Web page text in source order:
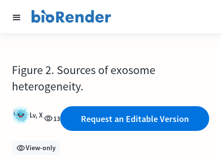
Figure 2. Sources of exosome
heterogeneity.
Lv, X 13 Request an Editable Version
View-only